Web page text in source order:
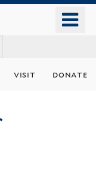
visit donate